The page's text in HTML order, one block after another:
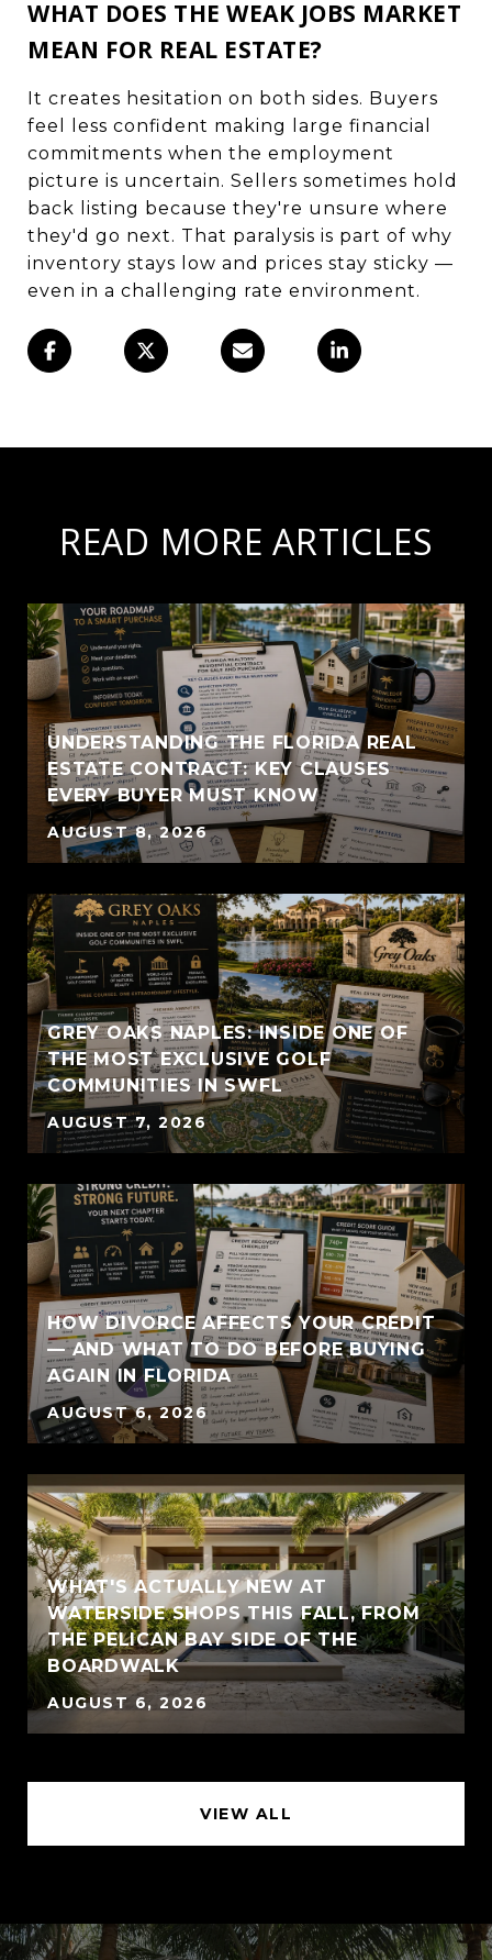
WHAT DOES THE WEAK JOBS MARKET
MEAN FOR REAL ESTATE?
It creates hesitation on both sides. Buyers
feel less confident making large financial
commitments when the employment
picture is uncertain. Sellers sometimes hold
back listing because they're unsure where
they'd go next. That paralysis is part of why
inventory stays low and prices stay sticky —
even in a challenging rate environment.
READ MORE ARTICLES
UNDERSTANDING THE FLORIDA REAL
ESTATE CONTRACT: KEY CLAUSES
EVERY BUYER MUST KNOW
AUGUST 8, 2026
GREY OAKS NAPLES: INSIDE ONE OF
THE MOST EXCLUSIVE GOLF
COMMUNITIES IN SWFL
AUGUST 7, 2026
HOW DIVORCE AFFECTS YOUR CREDIT
— AND WHAT TO DO BEFORE BUYING
AGAIN IN FLORIDA
AUGUST 6, 2026
WHAT'S ACTUALLY NEW AT
WATERSIDE SHOPS THIS FALL, FROM
THE PELICAN BAY SIDE OF THE
BOARDWALK
AUGUST 6, 2026
VIEW ALL